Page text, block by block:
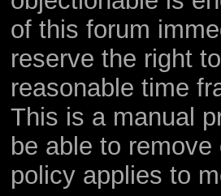
of this forum
reserve the right
reasonable time
This is a manual
be able to
policy applies to